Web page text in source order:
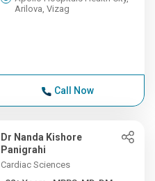
Arilova, Vizag
Call Now
Dr Nanda Kishore
Panigrahi
Cardiac Sciences